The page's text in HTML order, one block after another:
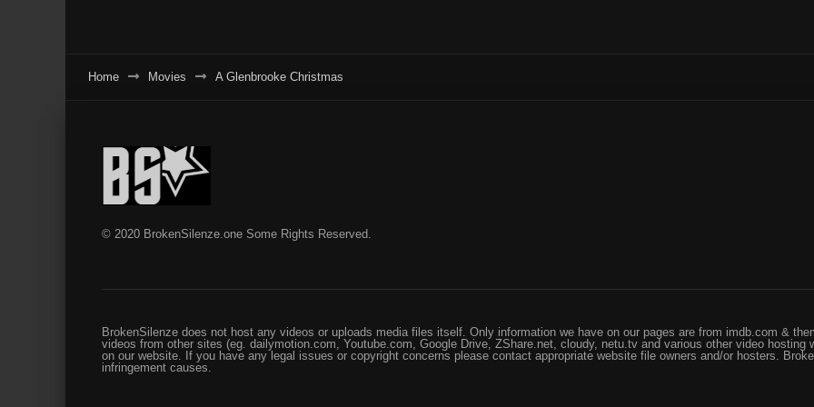
Home Movies A Glenbrooke Christmas
© 2020 BrokenSilenze.one Some Rights Reserved.
BrokenSilenze does not host any videos or uploads media files itself. Only information we have on our pages are from imdb.com &
videos from other sites (eg. dailymotion.com, Youtube.com, Google Drive, ZShare.net, cloudy, netu.tv and various other video
on our website. If you have any legal issues or copyright concerns please contact appropriate website file owners and/or hosters.
infringement causes.